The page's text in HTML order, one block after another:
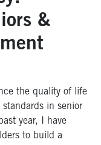
&
the quality of life
in senior
year, I have
to build a